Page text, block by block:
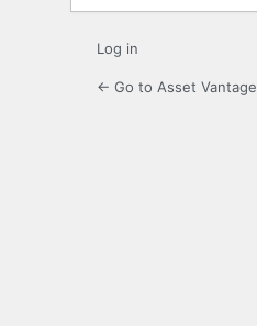
Log in
← Go to Asset Vantage